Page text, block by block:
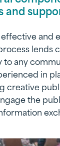
and
and
lends
to any
in
creative
the